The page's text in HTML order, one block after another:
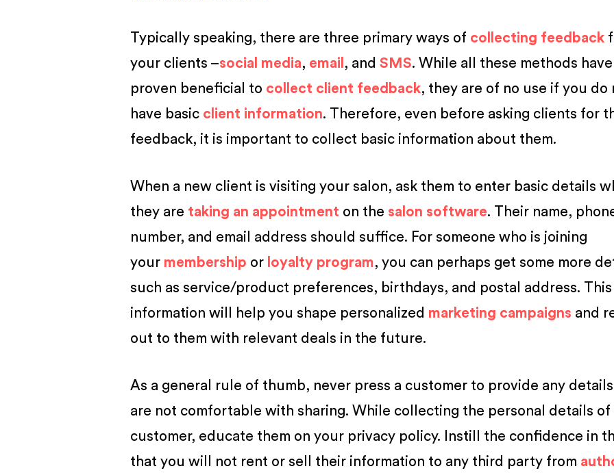
Typically speaking, there are three primary ways of collecting feedback
your clients –social media, email , andSMS. While all these methods have
proven beneficial to collect client feedback, they are of no use if you do
have basic client information. Therefore, even before asking clients for
feedback, it is important to collect basic information about them.
When a new client is visiting your salon, ask them to enter basic details
they are taking an appointment on the salon software. Their name,
number, and email address should suffice. For someone who is joining
your membership or loyalty program, you can perhaps get some more
such as service/product preferences, birthdays, and postal address. This
information will help you shape personalized marketing campaigns and
out to them with relevant deals in the future.
As a general rule of thumb, never press a customer to provide any
are not comfortable with sharing. While collecting the personal details of
customer, educate them on your privacy policy. Instill the confidence in
that you will not rent or sell their information to any third party from